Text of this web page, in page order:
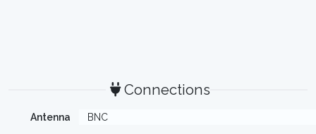
Connections
Antenna
BNC